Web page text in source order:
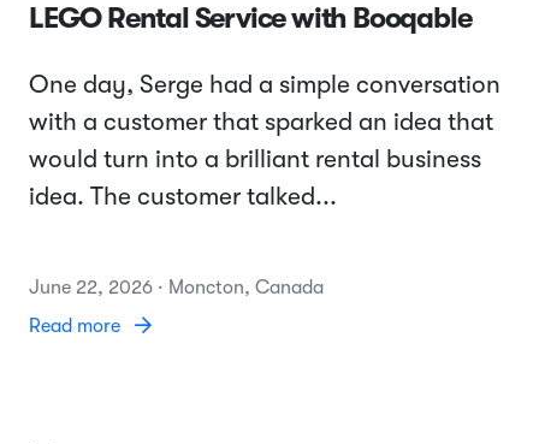
LEGO Rental Service with Booqable
One day, Serge had a simple conversation
with a customer that sparked an idea that
would turn into a brilliant rental business
idea. The customer talked...
June 22, 2026 · Moncton, Canada
Read more